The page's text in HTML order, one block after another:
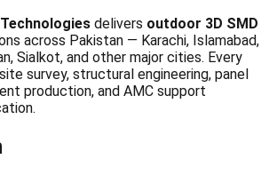
delivers outdoor 3D SMD
across Pakistan — Karachi, Islamabad,
Sialkot, and other major cities. Every
survey, structural engineering, panel
production, and AMC support